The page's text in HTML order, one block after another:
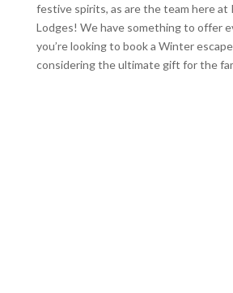
festive spirits, as are the team here at
Lodges! We have something to offer
you’re looking to book a Winter
considering the ultimate gift for the